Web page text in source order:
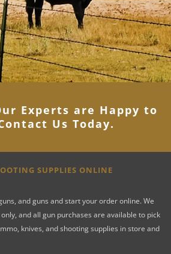
Experts are Happy to
Us Today.
SUPPLIES ONLINE
and guns and start your order online. We
and all gun purchases are available to pick
knives, and shooting supplies in store and